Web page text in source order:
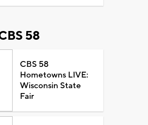
58
CBS 58
Hometowns LIVE:
Wisconsin State
Fair